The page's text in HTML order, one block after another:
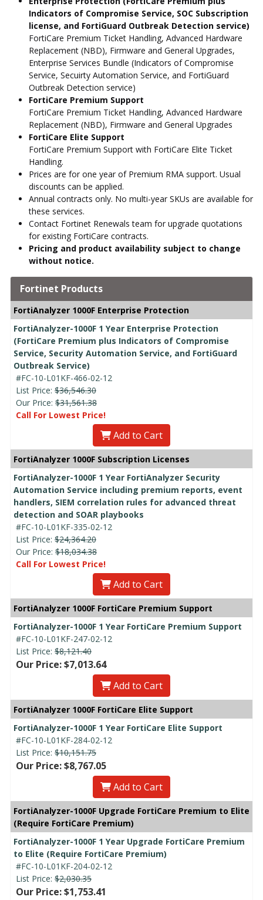
Indicators of Compromise Service, SOC Subscription
license, and FortiGuard Outbreak Detection service)
FortiCare Premium Ticket Handling, Advanced Hardware
Replacement (NBD), Firmware and General Upgrades,
Enterprise Services Bundle (Indicators of Compromise
Service, Secuirty Automation Service, and FortiGuard
Outbreak Detection service)
FortiCare Premium Support
FortiCare Premium Ticket Handling, Advanced Hardware
Replacement (NBD), Firmware and General Upgrades
FortiCare Elite Support
FortiCare Premium Support with FortiCare Elite Ticket
Handling.
Prices are for one year of Premium RMA support. Usual
discounts can be applied.
Annual contracts only. No multi-year SKUs are available for
these services.
Contact Fortinet Renewals team for upgrade quotations
for existing FortiCare contracts.
Pricing and product availability subject to change
without notice.
Fortinet Products
FortiAnalyzer 1000F Enterprise Protection
FortiAnalyzer-1000F 1 Year Enterprise Protection
(FortiCare Premium plus Indicators of Compromise
Service, Security Automation Service, and FortiGuard
Outbreak Service)
#FC-10-L01KF-466-02-12
List Price: $36,546.30
Our Price: $31,561.38
Call For Lowest Price!
Add to Cart
FortiAnalyzer 1000F Subscription Licenses
FortiAnalyzer-1000F 1 Year FortiAnalyzer Security
Automation Service including premium reports, event
handlers, SIEM correlation rules for advanced threat
detection and SOAR playbooks
#FC-10-L01KF-335-02-12
List Price: $24,364.20
Our Price: $18,034.38
Call For Lowest Price!
Add to Cart
FortiAnalyzer 1000F FortiCare Premium Support
FortiAnalyzer-1000F 1 Year FortiCare Premium Support
#FC-10-L01KF-247-02-12
List Price: $8,121.40
Our Price: $7,013.64
Add to Cart
FortiAnalyzer 1000F FortiCare Elite Support
FortiAnalyzer-1000F 1 Year FortiCare Elite Support
#FC-10-L01KF-284-02-12
List Price: $10,151.75
Our Price: $8,767.05
Add to Cart
FortiAnalyzer-1000F Upgrade FortiCare Premium to Elite
(Require FortiCare Premium)
FortiAnalyzer-1000F 1 Year Upgrade FortiCare Premium
to Elite (Require FortiCare Premium)
#FC-10-L01KF-204-02-12
List Price: $2,030.35
Our Price: $1,753.41